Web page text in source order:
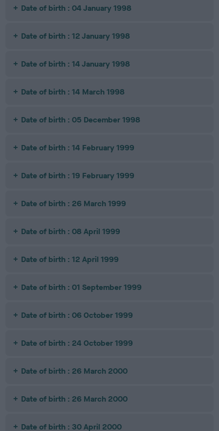
Date of birth : 04 January 1998
Date of birth : 12 January 1998
Date of birth : 14 January 1998
Date of birth : 14 March 1998
Date of birth : 05 December 1998
Date of birth : 14 February 1999
Date of birth : 19 February 1999
Date of birth : 26 March 1999
Date of birth : 08 April 1999
Date of birth : 12 April 1999
Date of birth : 01 September 1999
Date of birth : 06 October 1999
Date of birth : 24 October 1999
Date of birth : 26 March 2000
Date of birth : 26 March 2000
Date of birth : 30 April 2000